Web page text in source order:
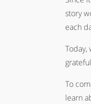
story
each
Today,
To
learn